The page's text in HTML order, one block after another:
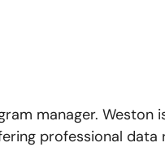
manager.
professional